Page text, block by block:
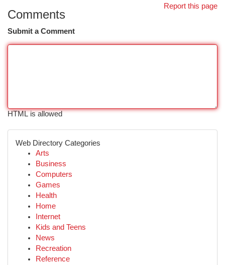
Report this page
Comments
Submit a Comment
HTML is allowed
Web Directory Categories
Arts
Business
Computers
Games
Health
Home
Internet
Kids and Teens
News
Recreation
Reference